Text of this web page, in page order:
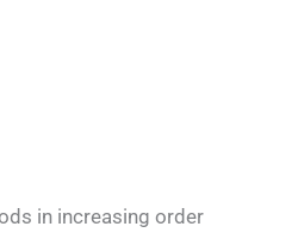
in increasing order